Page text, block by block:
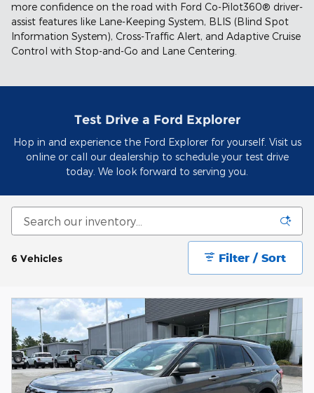
more confidence on the road with Ford Co-Pilot360® driver-
assist features like Lane-Keeping System, BLIS (Blind Spot
Information System), Cross-Traffic Alert, and Adaptive Cruise
Control with Stop-and-Go and Lane Centering.
Test Drive a Ford Explorer
Hop in and experience the Ford Explorer for yourself. Visit us
online or call our dealership to schedule your test drive
today. We look forward to serving you.
6 Vehicles Filter / Sort